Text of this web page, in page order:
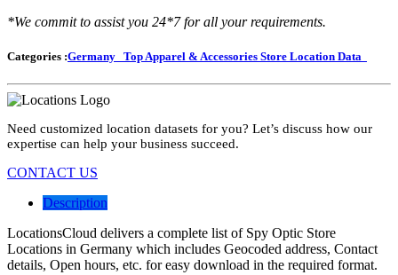
*We commit to assist you 24*7 for all your requirements.
Categories :Germany Top Apparel & Accessories Store Location Data
Need customized location datasets for you? Let’s discuss how our
expertise can help your business succeed.
CONTACT US
Description
LocationsCloud delivers a complete list of Spy Optic Store
Locations in Germany which includes Geocoded address, Contact
details, Open hours, etc. for easy download in the required format.